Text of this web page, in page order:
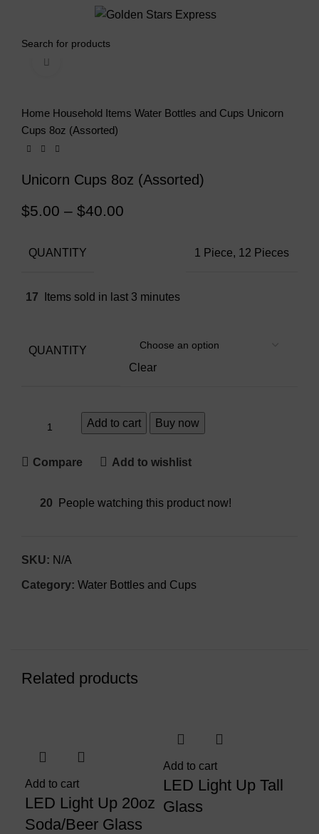
Home Household Items Water Bottles and Cups Unicorn
Cups 8oz (Assorted)
Unicorn Cups 8oz (Assorted)
$5.00 – $40.00
QUANTITY 1 Piece, 12 Pieces
17 Items sold in last 3 minutes
QUANTITY
Clear
Add to cart Buy now
Compare Add to wishlist
20 People watching this product now!
SKU: N/A
Category: Water Bottles and Cups
Related products
Add to cart
LED Light Up 20oz
Soda/Beer Glass
Add to cart
LED Light Up Tall
Glass